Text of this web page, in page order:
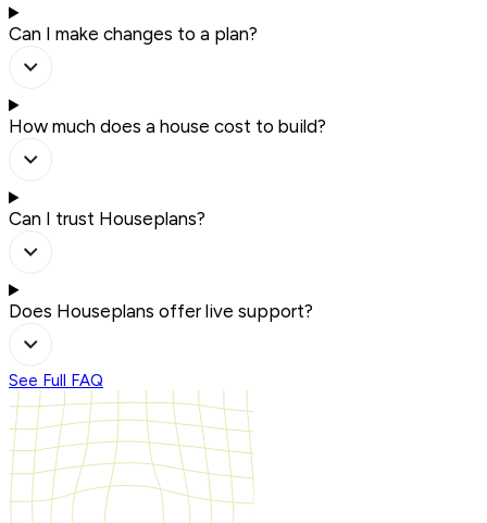
Can I make changes to a plan?
How much does a house cost to build?
Can I trust Houseplans?
Does Houseplans offer live support?
See Full FAQ